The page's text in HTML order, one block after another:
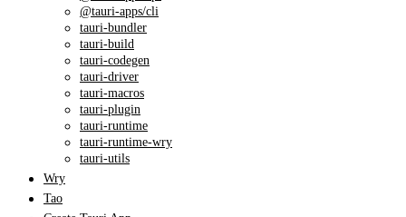
@tauri-apps/cli
tauri-bundler
tauri-build
tauri-codegen
tauri-driver
tauri-macros
tauri-plugin
tauri-runtime
tauri-runtime-wry
tauri-utils
Wry
Tao